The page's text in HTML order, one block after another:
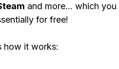
and more... which
for free!
how it works: